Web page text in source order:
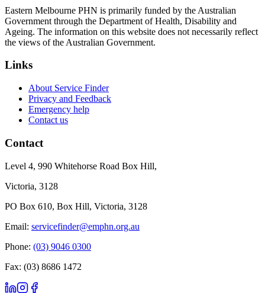
Eastern Melbourne PHN is primarily funded by the Australian
Government through the Department of Health, Disability and
Ageing. The information on this website does not necessarily reflect
the views of the Australian Government.
Links
About Service Finder
Privacy and Feedback
Emergency help
Contact us
Contact
Level 4, 990 Whitehorse Road Box Hill,
Victoria, 3128
PO Box 610, Box Hill, Victoria, 3128
Email: servicefinder@emphn.org.au
Phone: (03) 9046 0300
Fax: (03) 8686 1472